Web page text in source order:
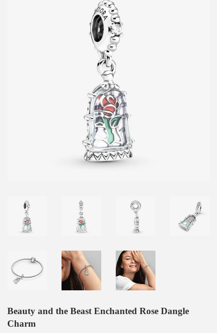
Beauty and the Beast Enchanted Rose Dangle
Charm